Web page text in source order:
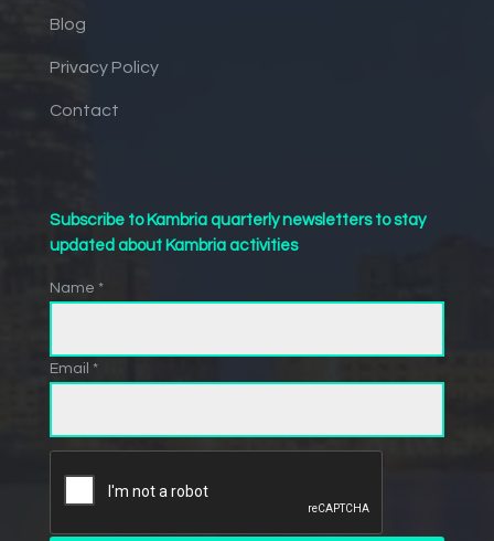
Blog
Privacy Policy
Contact
Subscribe to Kambria quarterly newsletters to stay
updated about Kambria activities
Name *
Email *